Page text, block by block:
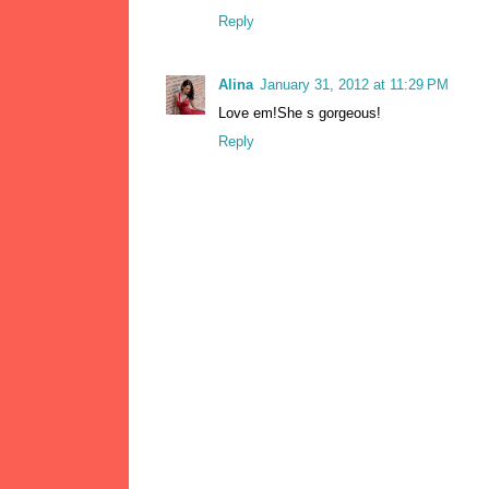
Reply
Alina January 31, 2012 at 11:29 PM
Love em!She s gorgeous!
Reply